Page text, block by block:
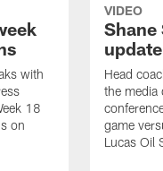
with
18
on
VIDEO
Shane
Head
the media
game
Lucas Oil